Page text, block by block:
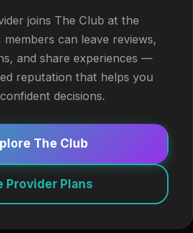
joins The Club at the
can leave reviews,
and share experiences —
reputation that helps you
decisions.
The Club
Provider Plans